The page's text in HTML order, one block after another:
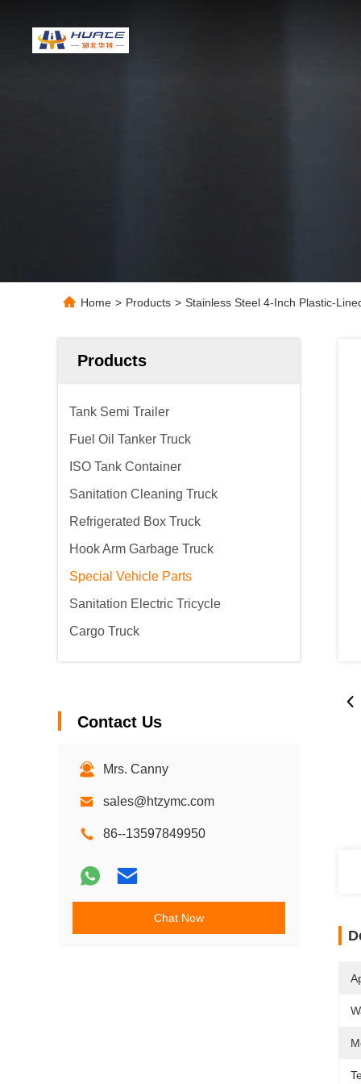
Home > Products > Stainless Steel 4-Inch Plastic-
Products
Tank Semi Trailer
Fuel Oil Tanker Truck
ISO Tank Container
Sanitation Cleaning Truck
Refrigerated Box Truck
Hook Arm Garbage Truck
Special Vehicle Parts
Sanitation Electric Tricycle
Cargo Truck
Contact Us
Mrs. Canny
sales@htzymc.com
86--13597849950
Chat Now